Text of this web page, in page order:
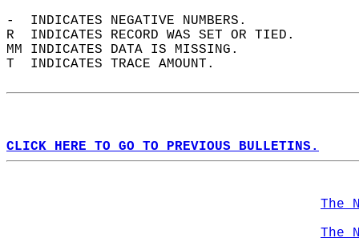
-  INDICATES NEGATIVE NUMBERS.
R  INDICATES RECORD WAS SET OR TIED.
MM INDICATES DATA IS MISSING.
T  INDICATES TRACE AMOUNT.
CLICK HERE TO GO TO PREVIOUS BULLETINS.
The
The